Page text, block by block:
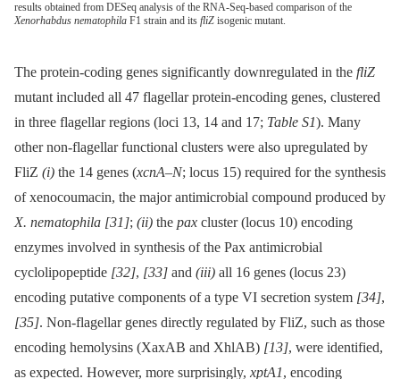
results obtained from DESeq analysis of the RNA-Seq-based comparison of the
Xenorhabdus nematophila F1 strain and its fliZ isogenic mutant.
The protein-coding genes significantly downregulated in the fliZ
mutant included all 47 flagellar protein-encoding genes, clustered
in three flagellar regions (loci 13, 14 and 17; Table S1). Many
other non-flagellar functional clusters were also upregulated by
FliZ (i) the 14 genes (xcnA–N; locus 15) required for the synthesis
of xenocoumacin, the major antimicrobial compound produced by
X. nematophila [31]; (ii) the pax cluster (locus 10) encoding
enzymes involved in synthesis of the Pax antimicrobial
cyclolipopeptide [32], [33] and (iii) all 16 genes (locus 23)
encoding putative components of a type VI secretion system [34],
[35]. Non-flagellar genes directly regulated by FliZ, such as those
encoding hemolysins (XaxAB and XhlAB) [13], were identified,
as expected. However, more surprisingly, xptA1, encoding